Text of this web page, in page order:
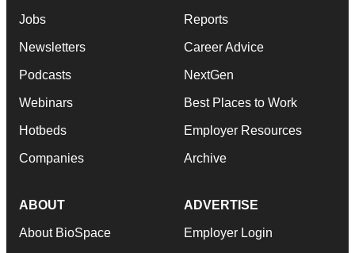
Jobs
Newsletters
Podcasts
Webinars
Hotbeds
Companies
Reports
Career Advice
NextGen
Best Places to Work
Employer Resources
Archive
ABOUT
About BioSpace
ADVERTISE
Employer Login